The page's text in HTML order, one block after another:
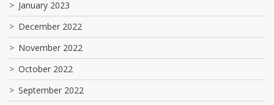
January 2023
December 2022
November 2022
October 2022
September 2022